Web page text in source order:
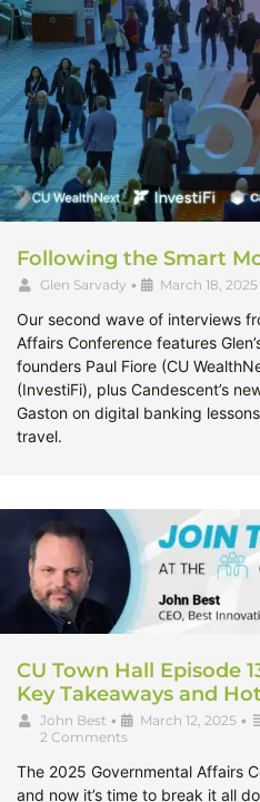
Following the Smart
Glen Sarvady • March 18, 2025
Our second wave of interviews
Affairs Conference features
founders Paul Fiore (CU
(InvestiFi), plus Candescent’s
Gaston on digital banking
travel.
CU Town Hall Episode
Key Takeaways and
John Best • March 12, 2025 •
2 Comments
The 2025 Governmental Affairs
and now it’s time to break it all